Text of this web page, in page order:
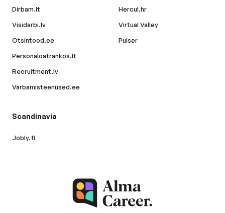
Dirbam.lt
Visidarbi.lv
Otsintood.ee
Personaloatrankos.lt
Recruitment.lv
Varbamisteenused.ee
Hercul.hr
Virtual Valley
Pulser
Scandinavia
Jobly.fi